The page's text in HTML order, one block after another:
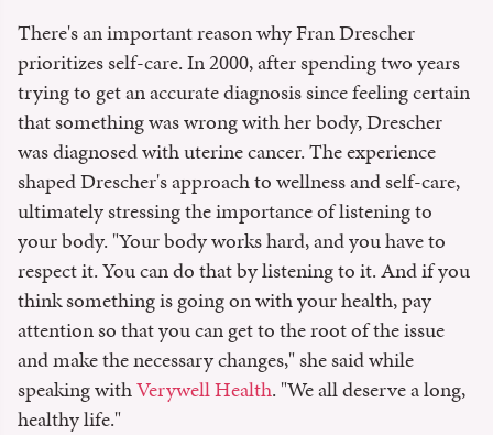
There's an important reason why Fran Drescher
prioritizes self-care. In 2000, after spending two years
trying to get an accurate diagnosis since feeling certain
that something was wrong with her body, Drescher
was diagnosed with uterine cancer. The experience
shaped Drescher's approach to wellness and self-care,
ultimately stressing the importance of listening to
your body. "Your body works hard, and you have to
respect it. You can do that by listening to it. And if you
think something is going on with your health, pay
attention so that you can get to the root of the issue
and make the necessary changes," she said while
speaking withVerywell Health. "We all deserve a long,
healthy life."